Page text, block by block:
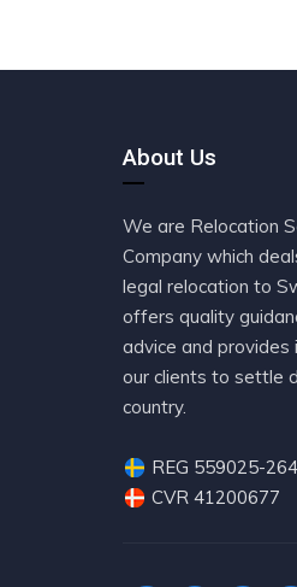
About Us
We are Relocation
Company which
legal relocation to
offers quality
advice and
our clients to settle
country.
REG 559025-
CVR 41200677